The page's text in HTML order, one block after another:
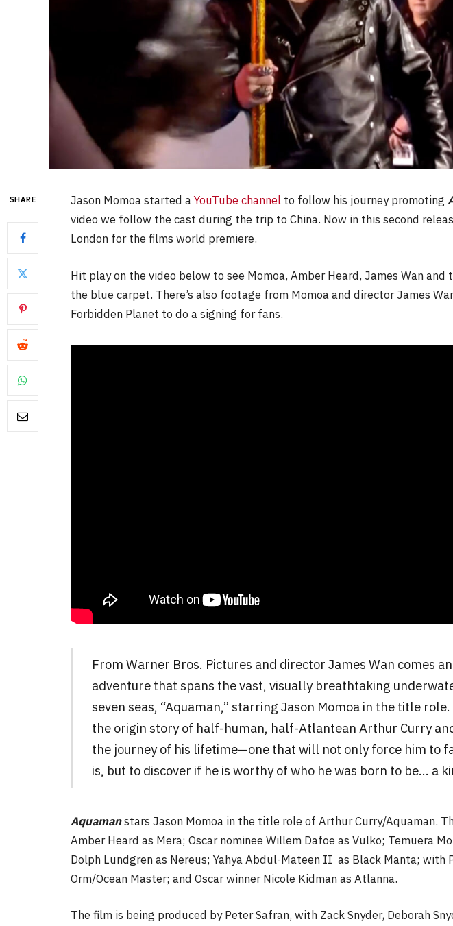
SHARE Jason Momoa started aYouTube channel to follow his journey promoting
video we follow the cast during the trip to China. Now in this second
London for the films world premiere.
Hit play on the video below to see Momoa, Amber Heard, James Wan
the blue carpet. There’s also footage from Momoa and director James
Forbidden Planet to do a signing for fans.
From Warner Bros. Pictures and director James Wan comes
adventure that spans the vast, visually breathtaking
seven seas, “Aquaman,” starring Jason Momoa in the title
the origin story of half-human, half-Atlantean Arthur Curry
the journey of his lifetime—one that will not only force him to
is, but to discover if he is worthy of who he was born to be… a
Aquamanstars Jason Momoa in the title role of Arthur Curry/Aquaman.
Amber Heard as Mera; Oscar nominee Willem Dafoe as Vulko; Temuera
Dolph Lundgren as Nereus; Yahya Abdul-Mateen II as Black Manta; with
Orm/Ocean Master; and Oscar winner Nicole Kidman as Atlanna.
The film is being produced by Peter Safran, with Zack Snyder, Deborah